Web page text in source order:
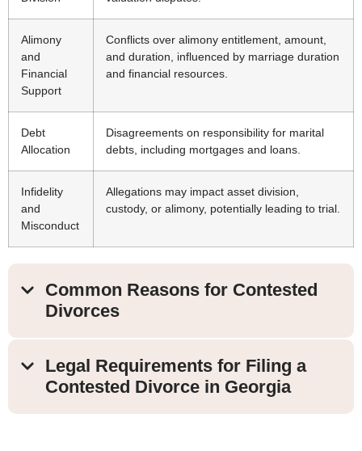
Alimony
and
Financial
Support
Conflicts over alimony entitlement, amount,
and duration, influenced by marriage duration
and financial resources.
Debt
Allocation
Disagreements on responsibility for marital
debts, including mortgages and loans.
Infidelity
and
Misconduct
Allegations may impact asset division,
custody, or alimony, potentially leading to trial.
Common Reasons for Contested
Divorces
Legal Requirements for Filing a
Contested Divorce in Georgia